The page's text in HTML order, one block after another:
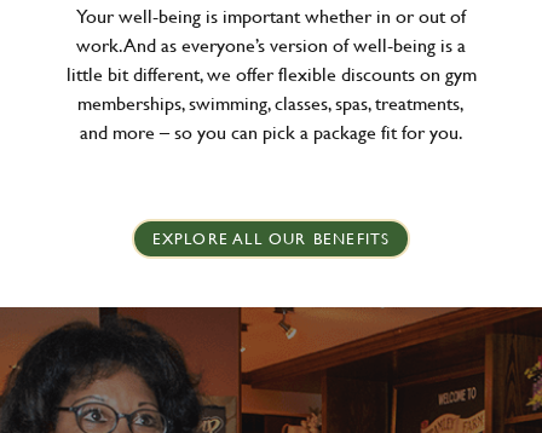
Your well-being is important whether in or out of
work. And as everyone’s version of well-being is a
little bit different, we offer flexible discounts on gym
memberships, swimming, classes, spas, treatments,
and more – so you can pick a package fit for you.
EXPLORE ALL OUR BENEFITS